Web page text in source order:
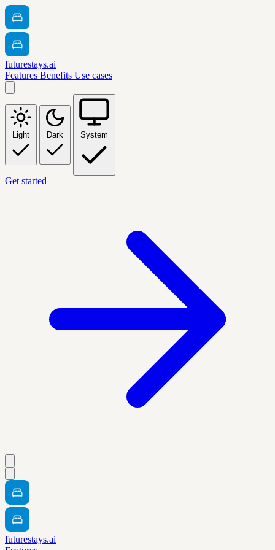
futurestays.ai
Features Benefits Use cases
Light Dark System
Get started
futurestays.ai